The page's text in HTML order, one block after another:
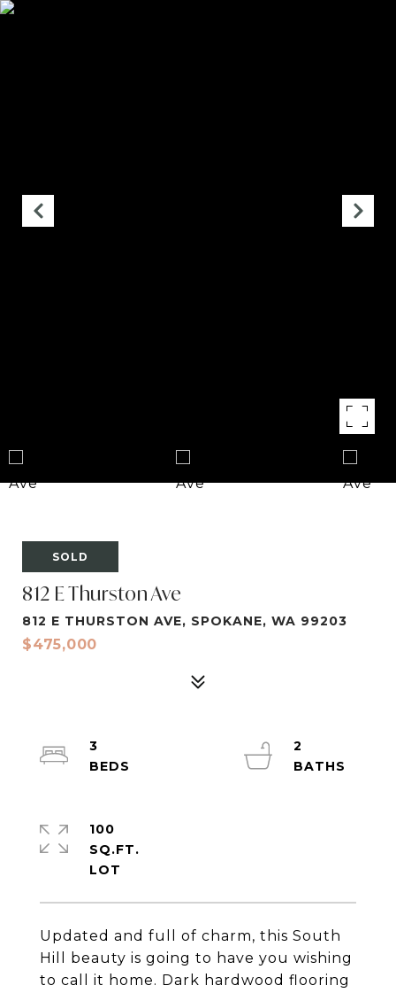
SOLD
812 E Thurston Ave
812 E THURSTON AVE, SPOKANE, WA 99203
$475,000
Updated and full of charm, this South
Hill beauty is going to have you wishing
to call it home. Dark hardwood flooring
3
2
100
SQ.FT.